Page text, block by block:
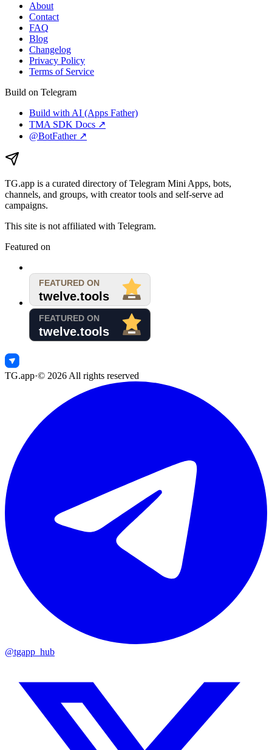
About
Contact
FAQ
Blog
Changelog
Privacy Policy
Terms of Service
Build on Telegram
Build with AI (Apps Father)
TMA SDK Docs ↗
@BotFather ↗
TG.app is a curated directory of Telegram Mini Apps, bots,
channels, and groups, with creator tools and self-serve ad
campaigns.
This site is not affiliated with Telegram.
Featured on
TG.app·© 2026 All rights reserved
@tgapp_hub